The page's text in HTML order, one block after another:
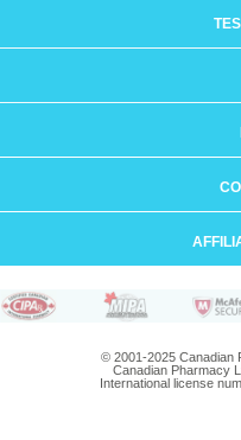
© 2001-2025 Canadian
Canadian Pharmacy
International license